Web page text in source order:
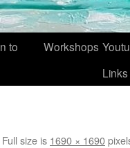
to
Workshops
Links
Full size is 1690 × 1690